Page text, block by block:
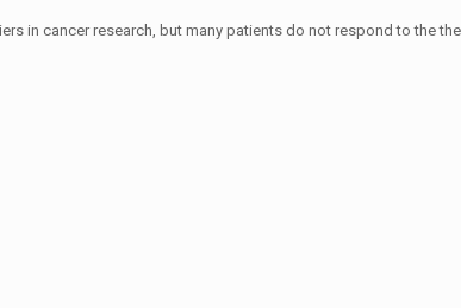
in cancer research, but many patients do not respond to the